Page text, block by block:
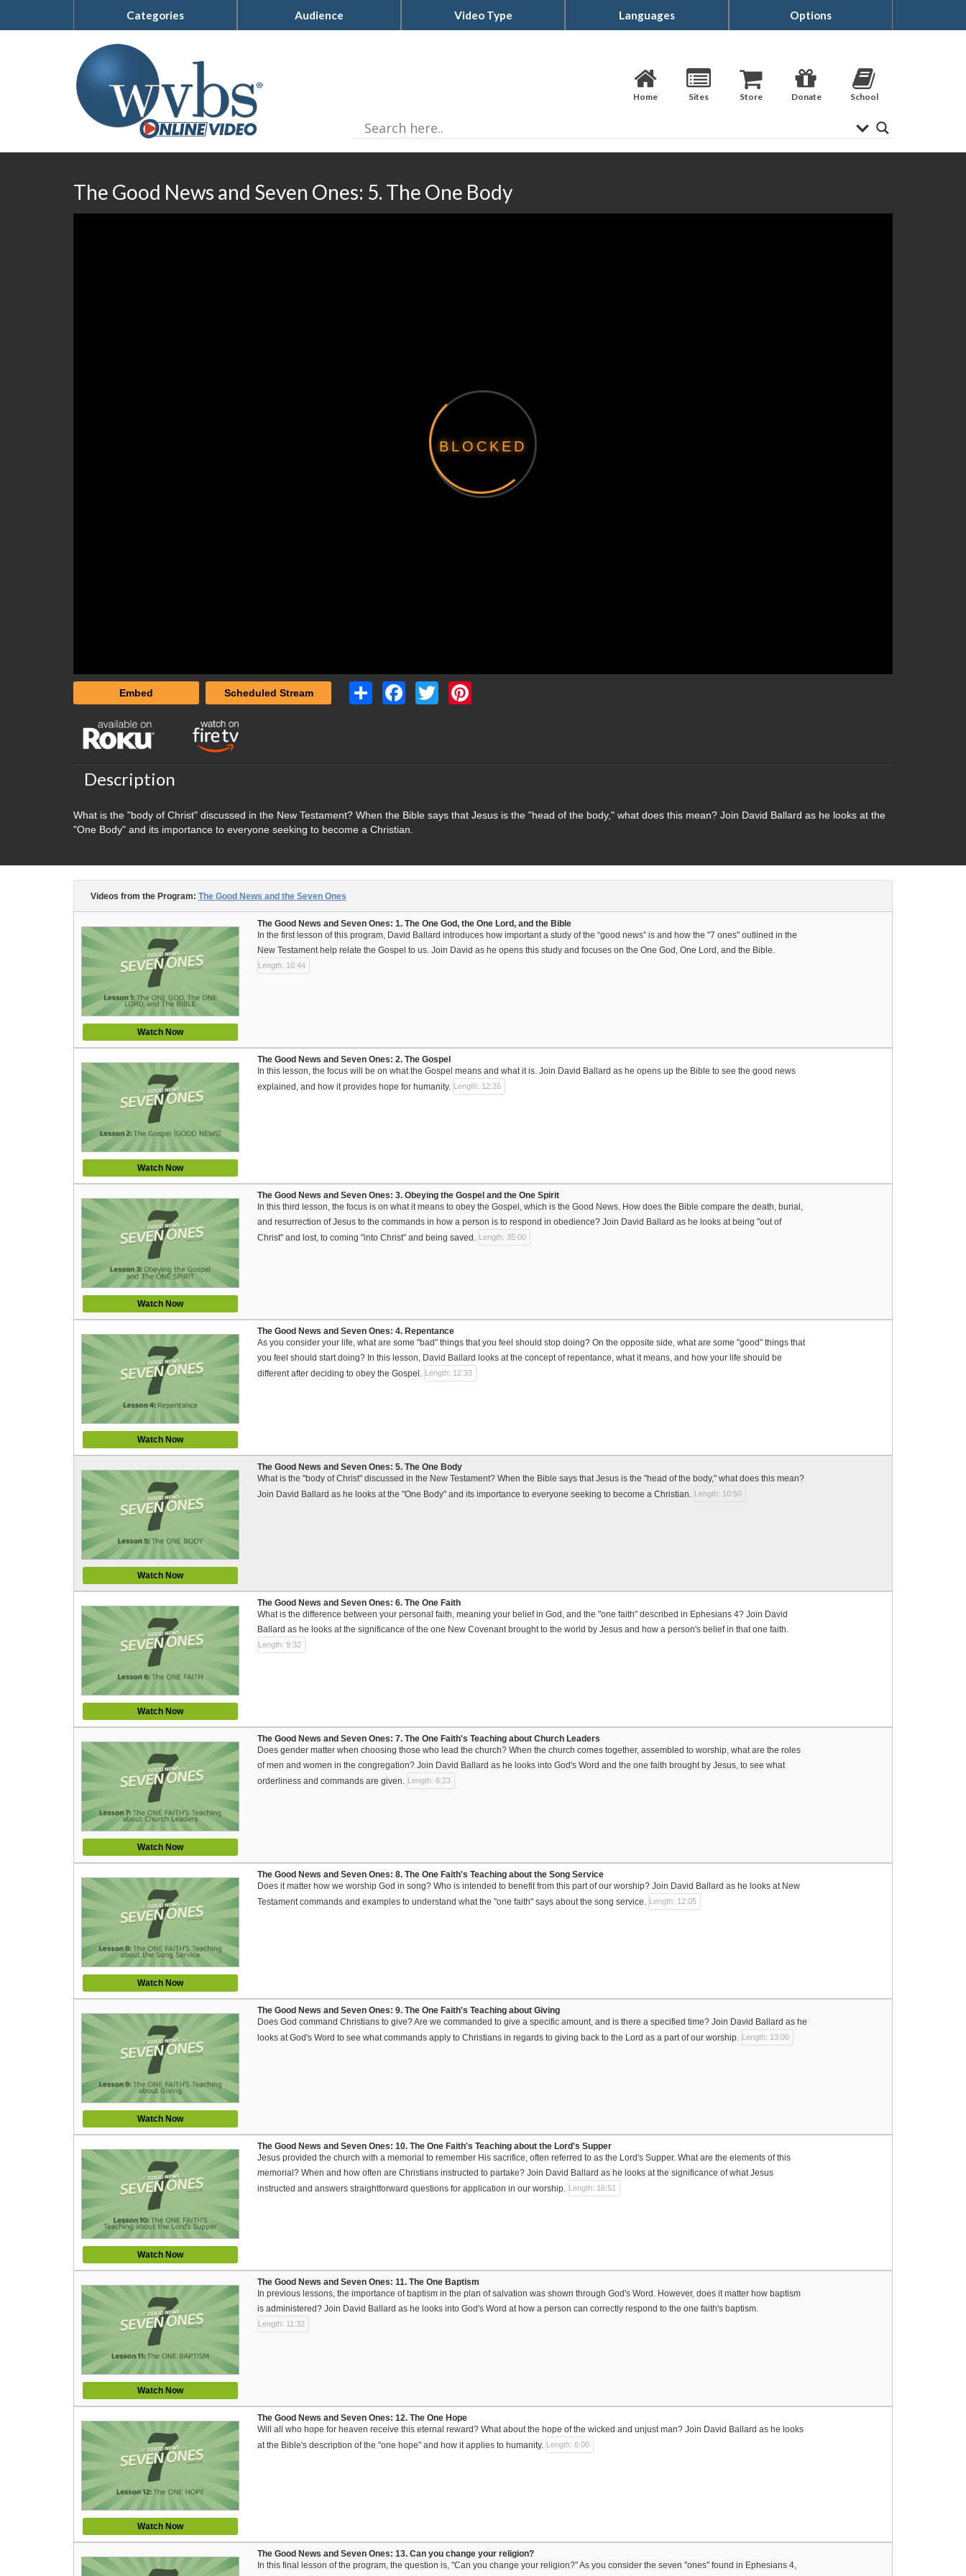
Categories Audience Video Type Languages Options
Home Sites Store Donate School
The Good News and Seven Ones: 5. The One Body
BLOCKED
Embed Scheduled Stream Share FacebookTwitter
Description
What is the "body of Christ" discussed in the New Testament? When the Bible says that Jesus is the "head of the body," what does this mean? Join David Ballard as he looks at the
"One Body" and its importance to everyone seeking to become a Christian.
Videos from the Program: The Good News and the Seven Ones
Watch Now
The Good News and Seven Ones: 1. The One God, the One Lord, and the Bible
In the first lesson of this program, David Ballard introduces how important a study of the “good news” is and how the "7 ones" outlined in the
New Testament help relate the Gospel to us. Join David as he opens this study and focuses on the One God, One Lord, and the Bible.
Length: 16:44
Watch Now
The Good News and Seven Ones: 2. The Gospel
In this lesson, the focus will be on what the Gospel means and what it is. Join David Ballard as he opens up the Bible to see the good news
explained, and how it provides hope for humanity. Length: 12:26
Watch Now
The Good News and Seven Ones: 3. Obeying the Gospel and the One Spirit
In this third lesson, the focus is on what it means to obey the Gospel, which is the Good News. How does the Bible compare the death, burial,
and resurrection of Jesus to the commands in how a person is to respond in obedience? Join David Ballard as he looks at being "out of
Christ" and lost, to coming "into Christ" and being saved.
Length: 35:00
Watch Now
The Good News and Seven Ones: 4. Repentance
As you consider your life, what are some "bad" things that you feel should stop doing? On the opposite side, what are some "good" things that
you feel should start doing? In this lesson, David Ballard looks at the concept of repentance, what it means, and how your life should be
different after deciding to obey the Gospel.
Length: 12:33
Watch Now
The Good News and Seven Ones: 5. The One Body
What is the "body of Christ" discussed in the New Testament? When the Bible says that Jesus is the "head of the body," what does this mean?
Join David Ballard as he looks at the "One Body" and its importance to everyone seeking to become a Christian.
Length: 10:50
Watch Now
The Good News and Seven Ones: 6. The One Faith
What is the difference between your personal faith, meaning your belief in God, and the "one faith" described in Ephesians 4? Join David
Ballard as he looks at the significance of the one New Covenant brought to the world by Jesus and how a person's belief in that one faith.
Length: 9:32
Watch Now
The Good News and Seven Ones: 7. The One Faith's Teaching about Church Leaders
Does gender matter when choosing those who lead the church? When the church comes together, assembled to worship, what are the roles
of men and women in the congregation? Join David Ballard as he looks into God's Word and the one faith brought by Jesus, to see what
orderliness and commands are given.
Length: 6:23
Watch Now
The Good News and Seven Ones: 8. The One Faith's Teaching about the Song Service
Does it matter how we worship God in song? Who is intended to benefit from this part of our worship? Join David Ballard as he looks at New
Testament commands and examples to understand what the "one faith" says about the song service.
Length: 12:05
Watch Now
The Good News and Seven Ones: 9. The One Faith's Teaching about Giving
Does God command Christians to give? Are we commanded to give a specific amount, and is there a specified time? Join David Ballard as he
looks at God's Word to see what commands apply to Christians in regards to giving back to the Lord as a part of our worship.
Length: 13:00
Watch Now
The Good News and Seven Ones: 10. The One Faith's Teaching about the Lord's Supper
Jesus provided the church with a memorial to remember His sacrifice, often referred to as the Lord's Supper. What are the elements of this
memorial? When and how often are Christians instructed to partake? Join David Ballard as he looks at the significance of what Jesus
instructed and answers straightforward questions for application in our worship.
Length: 16:51
Watch Now
The Good News and Seven Ones: 11. The One Baptism
In previous lessons, the importance of baptism in the plan of salvation was shown through God's Word. However, does it matter how baptism
is administered? Join David Ballard as he looks into God's Word at how a person can correctly respond to the one faith's baptism.
Length: 11:32
Watch Now
The Good News and Seven Ones: 12. The One Hope
Will all who hope for heaven receive this eternal reward? What about the hope of the wicked and unjust man? Join David Ballard as he looks
at the Bible's description of the "one hope" and how it applies to humanity. Length: 6:00
The Good News and Seven Ones: 13. Can you change your religion?
In this final lesson of the program, the question is, "Can you change your religion?" As you consider the seven "ones" found in Ephesians 4,